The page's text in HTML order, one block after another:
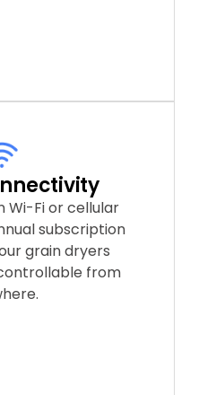
Wi-Fi or cellular
subscription
grain dryers
from